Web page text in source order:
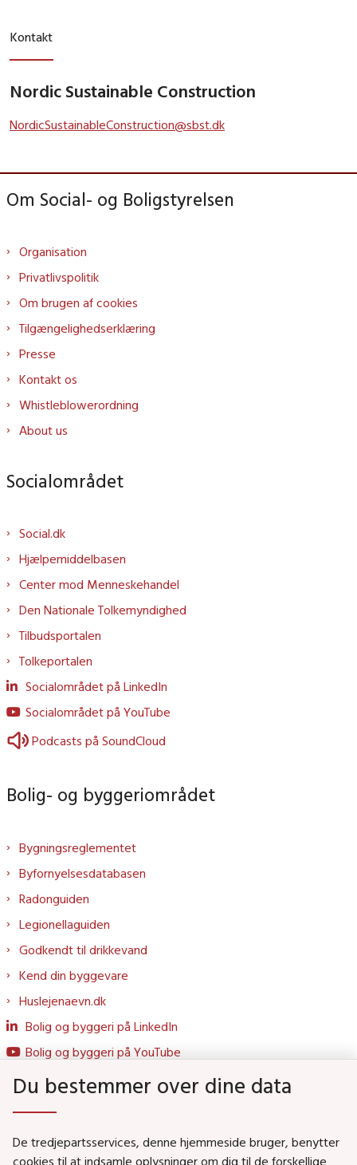
Kontakt
Nordic Sustainable Construction
NordicSustainableConstruction@sbst.dk
Om Social- og Boligstyrelsen
Organisation
Privatlivspolitik
Om brugen af cookies
Tilgængelighedserklæring
Presse
Kontakt os
Whistleblowerordning
About us
Socialområdet
Social.dk
Hjælpemiddelbasen
Center mod Menneskehandel
Den Nationale Tolkemyndighed
Tilbudsportalen
Tolkeportalen
Socialområdet på LinkedIn
Socialområdet på YouTube
Podcasts på SoundCloud
Bolig- og byggeriområdet
Bygningsreglementet
Byfornyelsesdatabasen
Radonguiden
Legionellaguiden
Godkendt til drikkevand
Kend din byggevare
Huslejenaevn.dk
Bolig og byggeri på LinkedIn
Bolig og byggeri på YouTube
Social- og Boligministeriet
Du bestemmer over dine data
De tredjepartsservices, denne hjemmeside bruger, benytter
cookies til at indsamle oplysninger om dig til de forskellige